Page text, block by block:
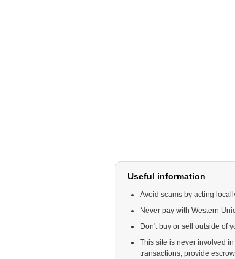
Useful information
Avoid scams by acting
Never pay with Western
Don't buy or sell outside of
This site is never involved
transactions, provide